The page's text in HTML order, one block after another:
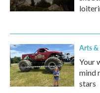
Arts
Your
mind
stars